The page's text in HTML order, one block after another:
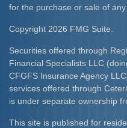
for the purchase or sale of any
Copyright 2026 FMG Suite.
Securities offered through
Financial Specialists LLC
CFGFS Insurance Agency
services offered through
is under separate ownership
This site is published for